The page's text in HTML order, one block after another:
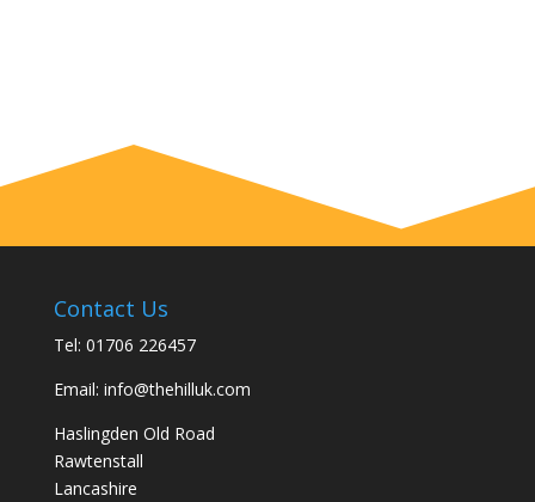
Contact Us
Tel: 01706 226457
Email: info@thehilluk.com
Haslingden Old Road
Rawtenstall
Lancashire